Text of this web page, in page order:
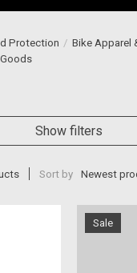
Protection / Bike Apparel
Show filters
Sort by Newest
Sale